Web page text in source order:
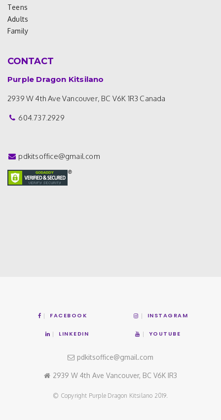
Teens
Adults
Family
CONTACT
Purple Dragon Kitsilano
2939 W 4th Ave Vancouver, BC V6K 1R3 Canada
604.737.2929
pdkitsoffice@gmail.com
FACEBOOK INSTAGRAM
LINKEDIN YOUTUBE
pdkitsoffice@gmail.com
2939 W 4th Ave Vancouver, BC V6K IR3
© Copyright Purple Dragon Kitsilano 2019.